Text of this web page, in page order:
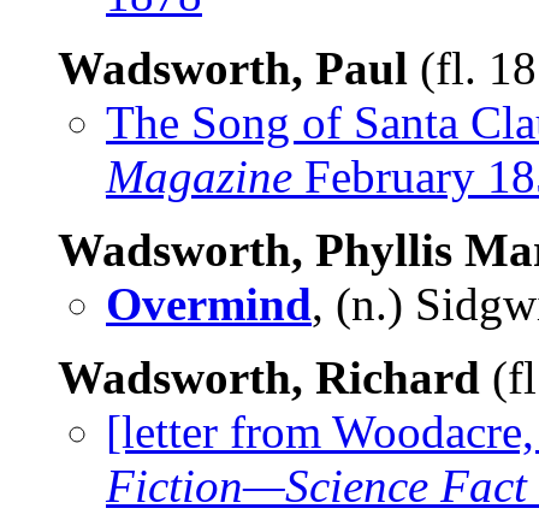
Wadsworth, Paul (fl.
The Song of Santa
Magazine February
Wadsworth, Phyllis
Overmind, (n.)
Wadsworth, Richard
[letter from
Fiction—Science Fact